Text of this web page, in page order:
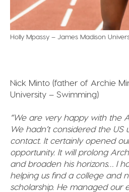
Holly Mpassy – James Madison
Nick Minto (father of Archie
University – Swimming)
“We are very happy with the
We hadn’t considered the US
contact. It certainly opened
opportunity. It will prolong
and broaden his horizons… I
helping us find a college and
scholarship. He managed our